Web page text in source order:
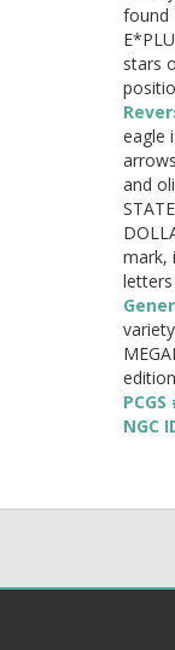
found
stars
eagle
and
mark,
PCGS
NGC